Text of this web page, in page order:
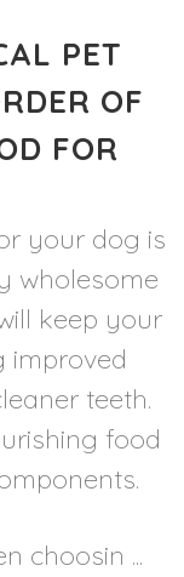
PET
OF
FOR
your dog is
wholesome
keep your
improved
teeth.
food
choosin ...